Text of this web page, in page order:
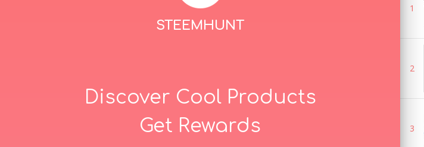
STEEMHUNT
Discover Cool Products
Get Rewards
1
2
3